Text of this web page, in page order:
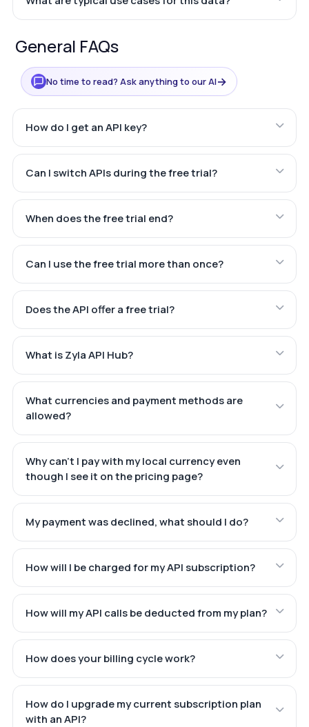
General FAQs
No time to read? Ask anything to our AI→
How do I get an API key?
Can I switch APIs during the free trial?
When does the free trial end?
Can I use the free trial more than once?
Does the API offer a free trial?
What is Zyla API Hub?
What currencies and payment methods are
allowed?
Why can't I pay with my local currency even
though I see it on the pricing page?
My payment was declined, what should I do?
How will I be charged for my API subscription?
How will my API calls be deducted from my plan?
How does your billing cycle work?
How do I upgrade my current subscription plan
with an API?